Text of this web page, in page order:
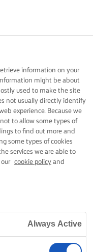
information on your
might be about
used to make the site
not usually directly identify
experience. Because we
to allow some types of
to find out more and
some types of cookies
services we are able to
cookie policy and
Always Active